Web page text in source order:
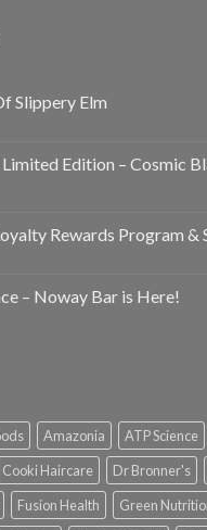
Slippery Elm
Edition – Cosmic
Rewards Program &
– Noway Bar is Here!
Amazonia ATP Science
Cooki Haircare Dr Bronner's
Fusion Health
Green